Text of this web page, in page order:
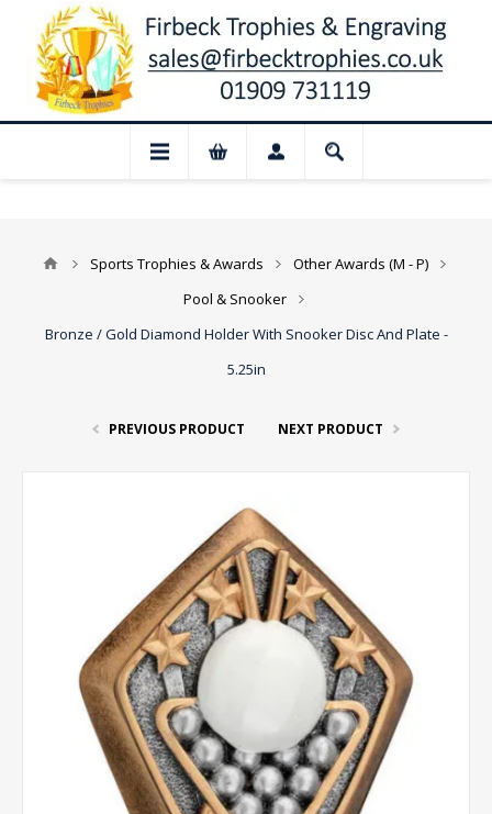
📢 Closed for August: Our shop and
Sports Trophies & Awards
Other Awards (M - P)
Pool & Snooker
Bronze / Gold Diamond Holder With Snooker Disc And Plate -
5.25in
PREVIOUS PRODUCT NEXT PRODUCT